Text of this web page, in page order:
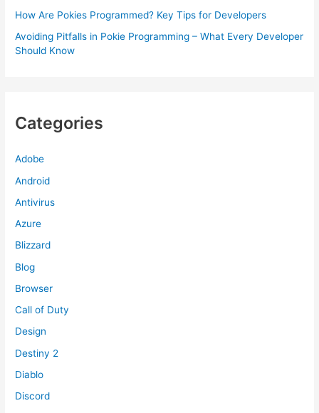
How Are Pokies Programmed? Key Tips for Developers
Avoiding Pitfalls in Pokie Programming – What Every Developer
Should Know
Categories
Adobe
Android
Antivirus
Azure
Blizzard
Blog
Browser
Call of Duty
Design
Destiny 2
Diablo
Discord